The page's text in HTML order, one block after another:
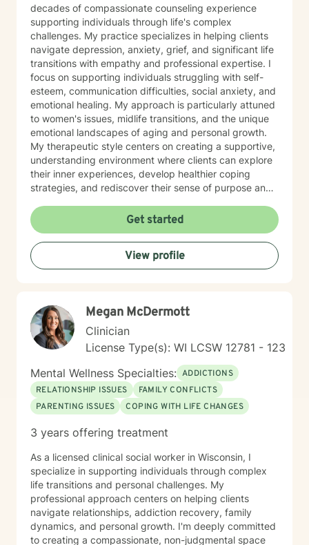
decades of compassionate counseling experience
supporting individuals through life's complex
challenges. My practice specializes in helping clients
navigate depression, anxiety, grief, and significant life
transitions with empathy and professional expertise. I
focus on supporting individuals struggling with self-
esteem, communication difficulties, social anxiety, and
emotional healing. My approach is particularly attuned
to women's issues, midlife transitions, and the unique
emotional landscapes of aging and personal growth.
My therapeutic style centers on creating a supportive,
understanding environment where clients can explore
their inner experiences, develop healthier coping
strategies, and rediscover their sense of purpose and
relationship challenges, or seeking personal
transformation, I'm committed to walking alongside
you with genuine care and professional guidance.
Get started
View profile
Megan McDermott
Clinician
License Type(s): WI LCSW 12781 - 123
Mental Wellness Specialties: ADDICTIONS
RELATIONSHIP ISSUES
FAMILY CONFLICTS
PARENTING ISSUES
COPING WITH LIFE CHANGES
3 years offering treatment
As a licensed clinical social worker in Wisconsin, I
specialize in supporting individuals through complex
life transitions and personal challenges. My
professional approach centers on helping clients
navigate relationships, addiction recovery, family
dynamics, and personal growth. I'm deeply committed
to creating a compassionate, non-judgmental space